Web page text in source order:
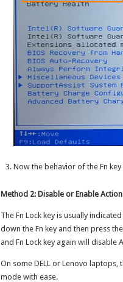
Now the behavior of the Fn key
Method 2: Disable or Enable
The Fn Lock key is usually
down the Fn key and then press
and Fn Lock key again will disable
On some DELL or Lenovo laptops,
mode with ease.